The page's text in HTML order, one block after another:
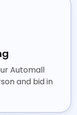
Automall
and bid in